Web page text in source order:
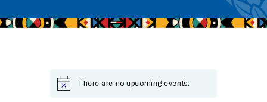
G20 SOUTH AFRICA
DELIVERABLES
There are no upcoming events.